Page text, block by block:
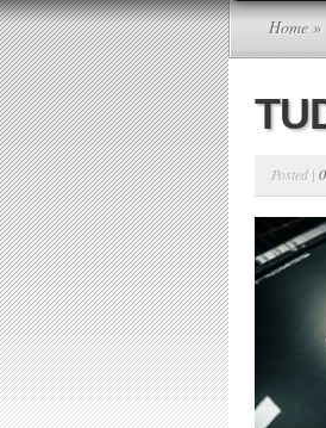
Home »
Posted |